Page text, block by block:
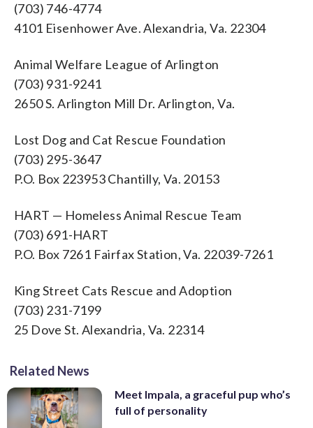
(703) 746-4774
4101 Eisenhower Ave. Alexandria, Va. 22304
Animal Welfare League of Arlington
(703) 931-9241
2650 S. Arlington Mill Dr. Arlington, Va.
Lost Dog and Cat Rescue Foundation
(703) 295-3647
P.O. Box 223953 Chantilly, Va. 20153
HART — Homeless Animal Rescue Team
(703) 691-HART
P.O. Box 7261 Fairfax Station, Va. 22039-7261
King Street Cats Rescue and Adoption
(703) 231-7199
25 Dove St. Alexandria, Va. 22314
Related News
Meet Impala, a graceful pup who’s
full of personality